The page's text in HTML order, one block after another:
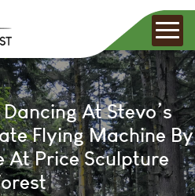
At Stevo’s
Flying Machine By
At Price Sculpture